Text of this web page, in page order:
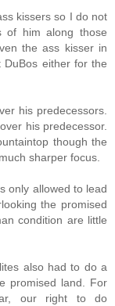
kissers so I do not
of him along those
the ass kisser in
either for the
his predecessors.
his predecessor.
though the
sharper focus.
only allowed to lead
the promised
condition are little
also had to do a
promised land. For
our right to do